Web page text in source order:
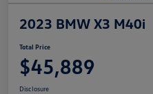
2023 BMW X3 M40i
Total Price
$45,889
Disclosure